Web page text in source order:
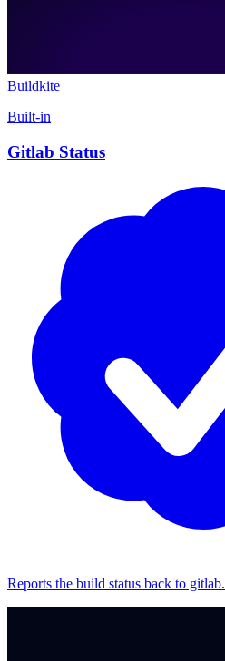
Buildkite
Built-in
Gitlab Status
Reports the build status back to gitlab.